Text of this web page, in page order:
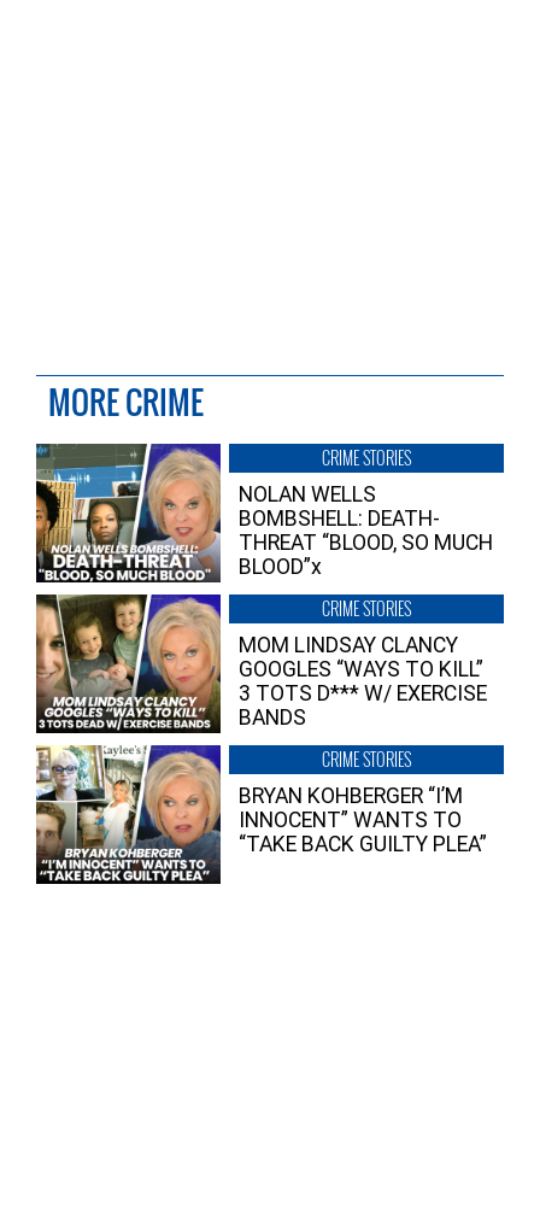
MORE CRIME
CRIME STORIES
NOLAN WELLS
BOMBSHELL: DEATH-
THREAT “BLOOD, SO MUCH
BLOOD”x
CRIME STORIES
MOM LINDSAY CLANCY
GOOGLES “WAYS TO KILL”
3 TOTS D*** W/ EXERCISE
BANDS
CRIME STORIES
BRYAN KOHBERGER “I’M
INNOCENT” WANTS TO
“TAKE BACK GUILTY PLEA”